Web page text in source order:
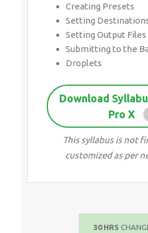
Creating Presets
Setting
Setting Output Files
Submitting to the
Droplets
Download
Pro X
This syllabus is not
customized as per
30 HRS